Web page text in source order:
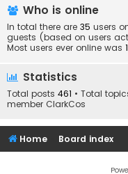
Who is online
In total there are 35 users
guests (based on users
Most users ever online was
Statistics
Total posts 461 • Total
member ClarkCos
Home Board index